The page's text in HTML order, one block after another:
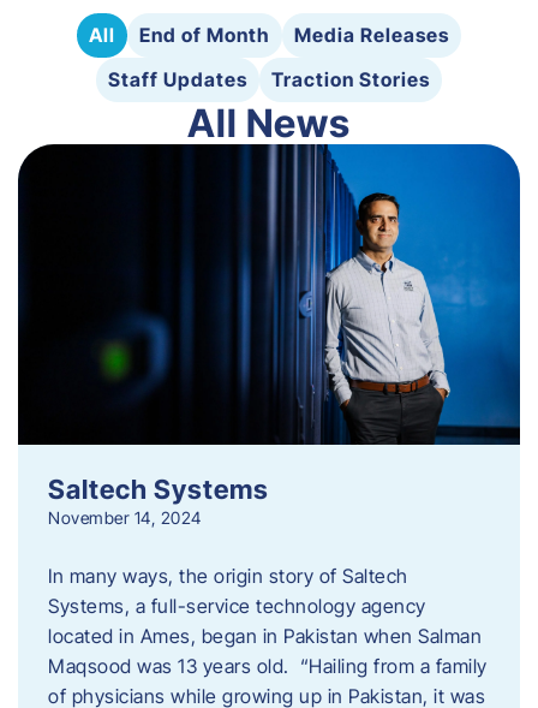
All End of Month
Media Releases
Staff Updates
Traction Stories
All News
Saltech Systems
November 14, 2024
In many ways, the origin story of Saltech
Systems, a full-service technology agency
located in Ames, began in Pakistan when Salman
Maqsood was 13 years old. “Hailing from a family
of physicians while growing up in Pakistan, it was